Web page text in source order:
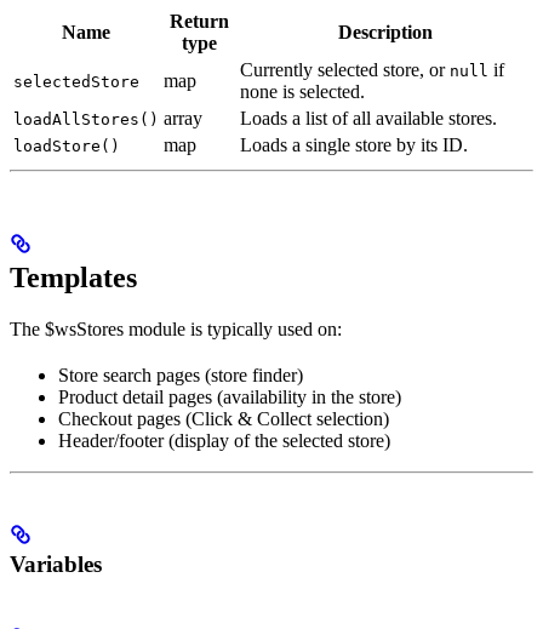
Name
Return
type
Description
selectedStore map
Currently selected store, or null if
none is selected.
loadAllStores() array Loads a list of all available stores.
loadStore() map Loads a single store by its ID.
Templates
The $wsStores module is typically used on:
Store search pages (store finder)
Product detail pages (availability in the store)
Checkout pages (Click & Collect selection)
Header/footer (display of the selected store)
Variables